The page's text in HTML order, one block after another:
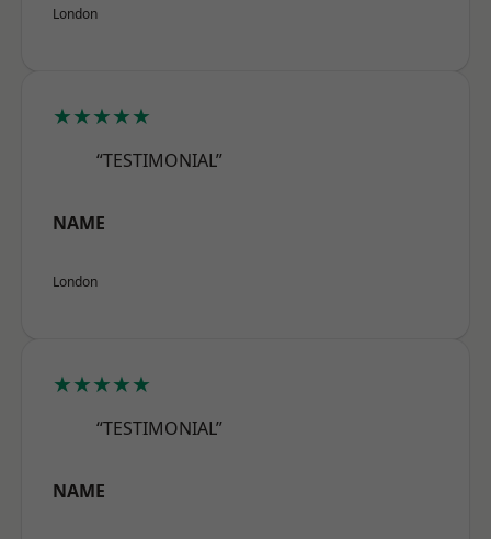
London
★★★★★
“TESTIMONIAL”
NAME
London
★★★★★
“TESTIMONIAL”
NAME